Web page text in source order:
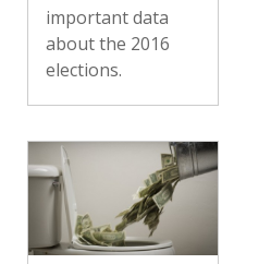
important data
about the 2016
elections.